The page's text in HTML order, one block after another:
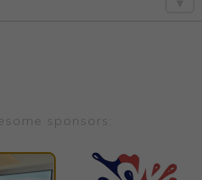
sponsors: